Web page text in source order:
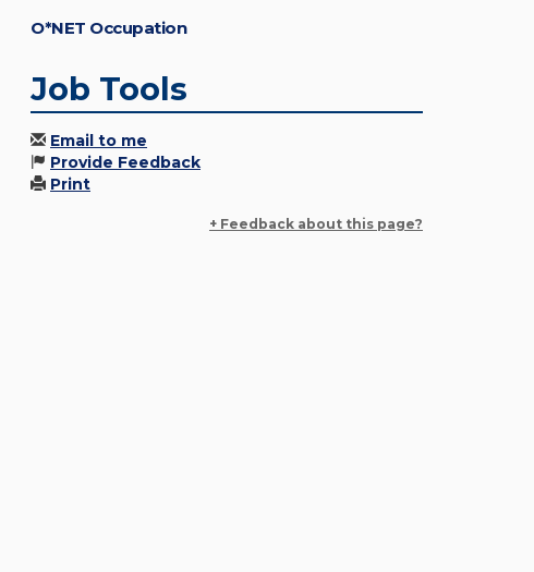
O*NET Occupation
Job Tools
Email to me
Provide Feedback
Print
+ Feedback about this page?